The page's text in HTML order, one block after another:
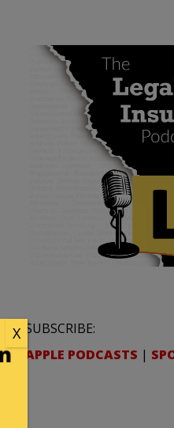
SUBSCRIBE:
APPLE PODCASTS |
X